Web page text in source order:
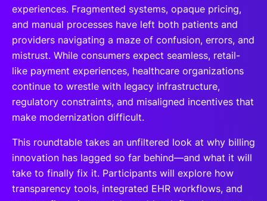
experiences. Fragmented systems, opaque pricing,
and manual processes have left both patients and
providers navigating a maze of confusion, errors, and
mistrust. While consumers expect seamless, retail-
like payment experiences, healthcare organizations
continue to wrestle with legacy infrastructure,
regulatory constraints, and misaligned incentives that
make modernization difficult.
This roundtable takes an unfiltered look at why billing
innovation has lagged so far behind—and what it will
take to finally fix it. Participants will explore how
transparency tools, integrated EHR workflows, and